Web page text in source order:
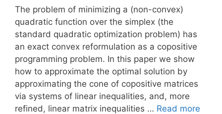
The problem of minimizing a (non-convex)
quadratic function over the simplex (the
standard quadratic optimization problem) has
an exact convex reformulation as a copositive
programming problem. In this paper we show
how to approximate the optimal solution by
approximating the cone of copositive matrices
via systems of linear inequalities, and, more
refined, linear matrix inequalities … Read more